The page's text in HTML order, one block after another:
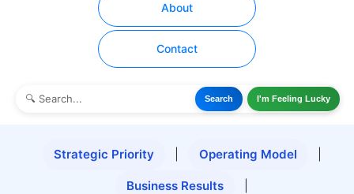
About
Contact
Search I'm Feeling Lucky
Strategic Priority Operating Model
Business Results